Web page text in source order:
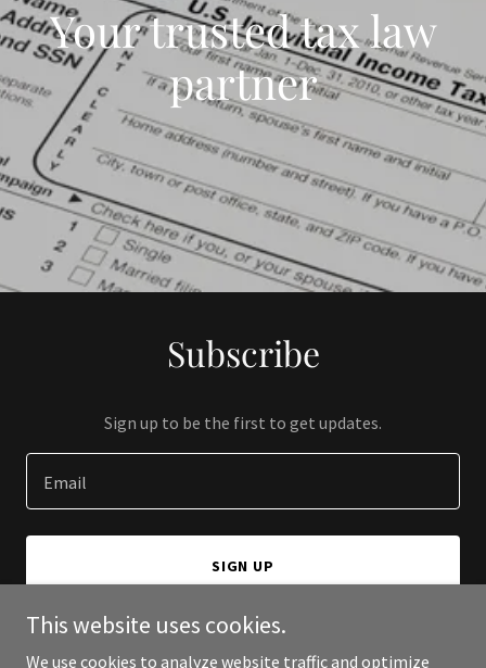
Your trusted tax law
partner
Subscribe
Sign up to be the first to get updates.
Email
SIGN UP
This website uses cookies.
We use cookies to analyze website traffic and optimize